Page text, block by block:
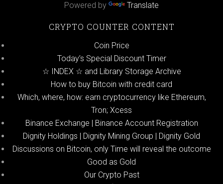
Powered by Translate
CRYPTO COUNTER CONTENT
Coin Price
Today’s Special Discount Timer
☆ INDEX ☆ and Library Storage Archive
How to buy Bitcoin with credit card
Which, where, how: earn cryptocurrency like Ethereum,
Tron; Xcess
Binance Exchange | Binance Account Registration
Dignity Holdings | Dignity Mining Group | Dignity Gold
Discussions on Bitcoin, only Time will reveal the outcome
Good as Gold
Our Crypto Past